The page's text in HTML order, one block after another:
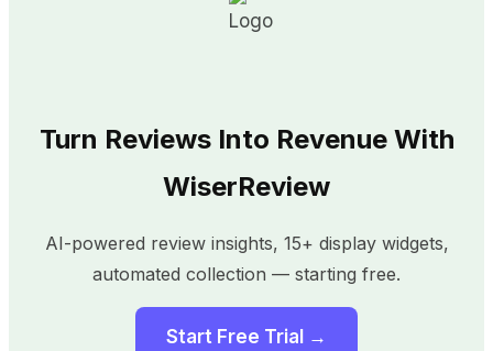
Turn Reviews Into Revenue With
WiserReview
AI-powered review insights, 15+ display widgets,
automated collection — starting free.
Start Free Trial →